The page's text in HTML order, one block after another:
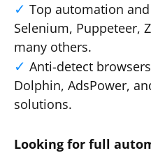
Top automation
Selenium, Puppeteer,
many others.
Anti-detect
Dolphin, AdsPower,
solutions.
Looking for full